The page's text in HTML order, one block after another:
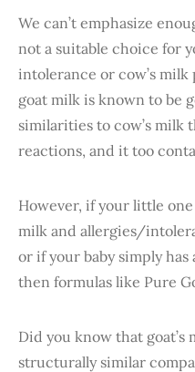
We can’t emphasize
not a suitable choice for
intolerance or cow’s
goat milk is known to be
similarities to cow’s milk
reactions, and it too
However, if your little
milk and allergies/
or if your baby simply
then formulas like Pure
Did you know that goat’s
structurally similar